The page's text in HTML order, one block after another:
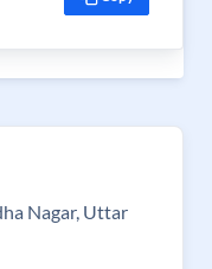
Nagar, Uttar